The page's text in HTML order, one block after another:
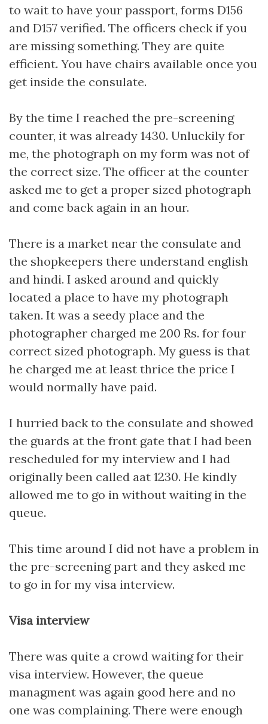
to wait to have your passport, forms D156
and D157 verified. The officers check if you
are missing something. They are quite
efficient. You have chairs available once you
get inside the consulate.
By the time I reached the pre-screening
counter, it was already 1430. Unluckily for
me, the photograph on my form was not of
the correct size. The officer at the counter
asked me to get a proper sized photograph
and come back again in an hour.
There is a market near the consulate and
the shopkeepers there understand english
and hindi. I asked around and quickly
located a place to have my photograph
taken. It was a seedy place and the
photographer charged me 200 Rs. for four
correct sized photograph. My guess is that
he charged me at least thrice the price I
would normally have paid.
I hurried back to the consulate and showed
the guards at the front gate that I had been
rescheduled for my interview and I had
originally been called aat 1230. He kindly
allowed me to go in without waiting in the
queue.
This time around I did not have a problem in
the pre-screening part and they asked me
to go in for my visa interview.
Visa interview
There was quite a crowd waiting for their
visa interview. However, the queue
managment was again good here and no
one was complaining. There were enough